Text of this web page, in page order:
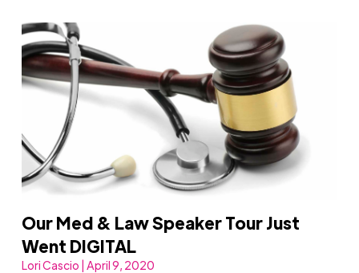
Our Med & Law Speaker Tour Just
Went DIGITAL
Lori Cascio | April 9, 2020